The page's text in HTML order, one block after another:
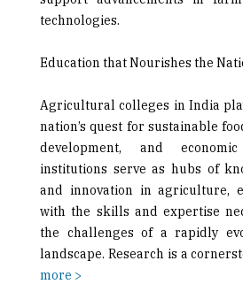
technologies.
Education that Nourishes the
Agricultural colleges in India
nation’s quest for sustainable
development, and
institutions serve as hubs of
and innovation in agriculture,
with the skills and expertise
the challenges of a rapidly
landscape. Research is a
more >